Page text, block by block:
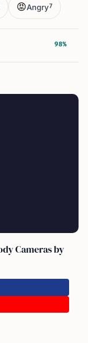
😡Angry7
98%
Cameras by